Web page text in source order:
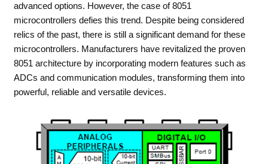
advanced options. However, the case of 8051
microcontrollers defies this trend. Despite being considered
relics of the past, there is still a significant demand for these
microcontrollers. Manufacturers have revitalized the proven
8051 architecture by incorporating modern features such as
ADCs and communication modules, transforming them into
powerful, reliable and versatile devices.